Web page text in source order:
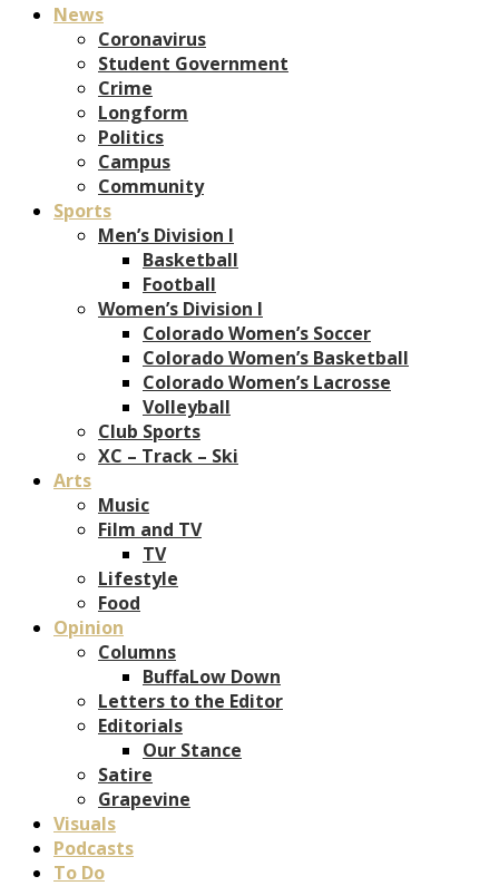
News
Coronavirus
Student Government
Crime
Longform
Politics
Campus
Community
Sports
Men’s Division I
Basketball
Football
Women’s Division I
Colorado Women’s Soccer
Colorado Women’s Basketball
Colorado Women’s Lacrosse
Volleyball
Club Sports
XC – Track – Ski
Arts
Music
Film and TV
TV
Lifestyle
Food
Opinion
Columns
BuffaLow Down
Letters to the Editor
Editorials
Our Stance
Satire
Grapevine
Visuals
Podcasts
To Do